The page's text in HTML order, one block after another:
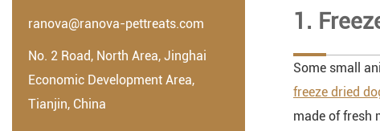
ranova@ranova-pettreats.com
No. 2 Road, North Area, Jinghai
Economic Development Area,
Tianjin, China
1.
Some small
freeze dried
made of fresh